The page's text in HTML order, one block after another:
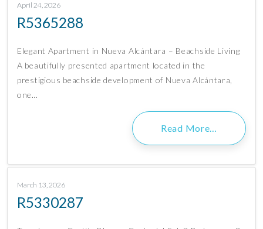
April 24, 2026
R5365288
Elegant Apartment in Nueva Alcántara – Beachside Living
A beautifully presented apartment located in the
prestigious beachside development of Nueva Alcántara,
one…
Read More…
March 13, 2026
R5330287